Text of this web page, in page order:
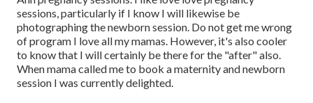
sessions, particularly if I know I will likewise be
photographing the newborn session. Do not get me wrong
of program I love all my mamas. However, it's also cooler
to know that I will certainly be there for the "after" also.
When mama called me to book a maternity and newborn
session I was currently delighted.